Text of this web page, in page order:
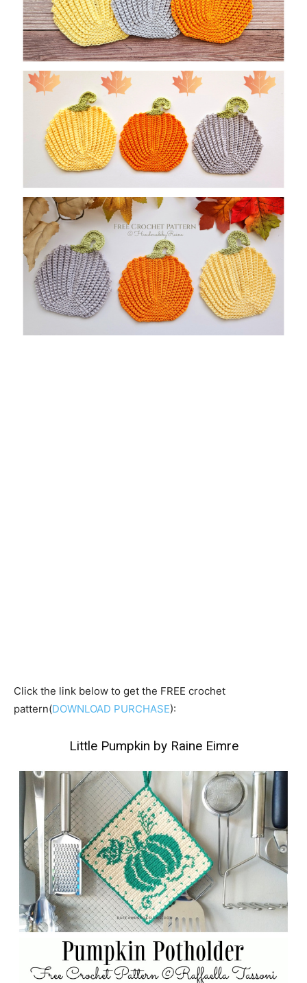
Click the link below to get the FREE crochet
pattern(DOWNLOAD PURCHASE):
Little Pumpkin by Raine Eimre